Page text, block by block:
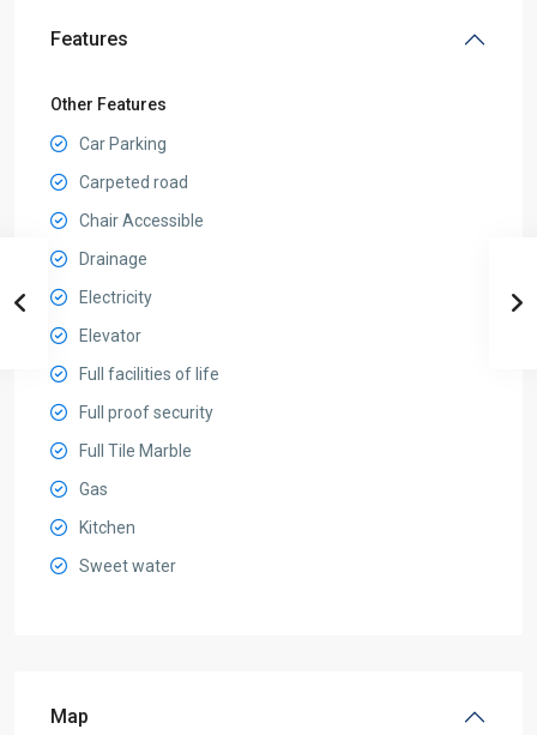
Features
Other Features
Car Parking
Carpeted road
Chair Accessible
Drainage
Electricity
Elevator
Full facilities of life
Full proof security
Full Tile Marble
Gas
Kitchen
Sweet water
Map